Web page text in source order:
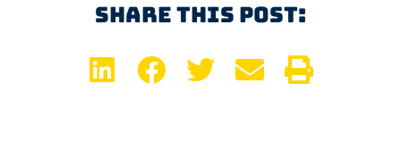
Share This Post: